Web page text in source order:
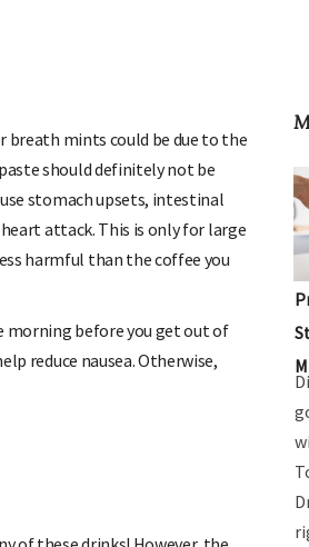
breath mints could be due to the
should definitely not be
stomach upsets, intestinal
attack. This is only for large
harmful than the coffee you
before you get out of
reduce nausea. Otherwise,